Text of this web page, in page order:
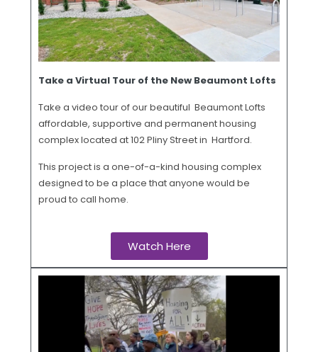
Take a Virtual Tour of the New Beaumont Lofts
Take a video tour of our beautiful Beaumont Lofts
affordable, supportive and permanent housing
complex located at 102 Pliny Street in Hartford.
This project is a one-of-a-kind housing complex
designed to be a place that anyone would be
proud to call home.
Watch Here